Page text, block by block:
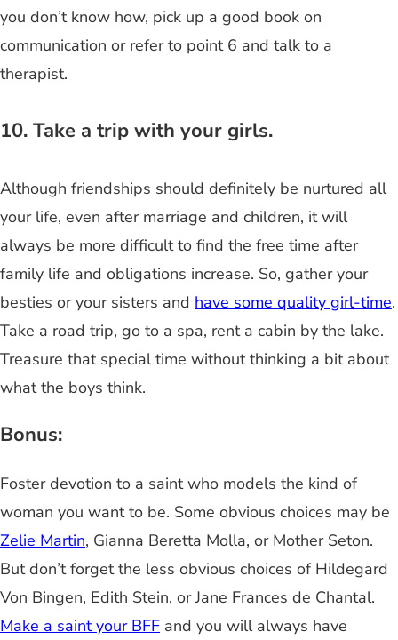
you don’t know how, pick up a good book on
communication or refer to point 6 and talk to a
therapist.
10. Take a trip with your girls.
Although friendships should definitely be nurtured all
your life, even after marriage and children, it will
always be more difficult to find the free time after
family life and obligations increase. So, gather your
besties or your sisters and have some quality girl-time.
Take a road trip, go to a spa, rent a cabin by the lake.
Treasure that special time without thinking a bit about
what the boys think.
Bonus:
Foster devotion to a saint who models the kind of
woman you want to be. Some obvious choices may be
Zelie Martin, Gianna Beretta Molla, or Mother Seton.
But don’t forget the less obvious choices of Hildegard
Von Bingen, Edith Stein, or Jane Frances de Chantal.
Make a saint your BFF and you will always have